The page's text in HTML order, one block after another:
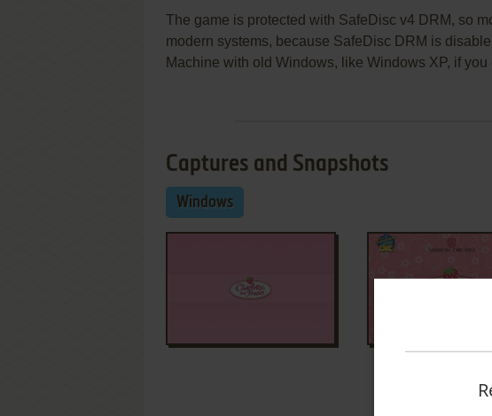
The game is protected with SafeDisc v4 DRM, so
modern systems, because SafeDisc DRM is
Machine with old Windows, like Windows XP, if you
Captures and Snapshots
Windows